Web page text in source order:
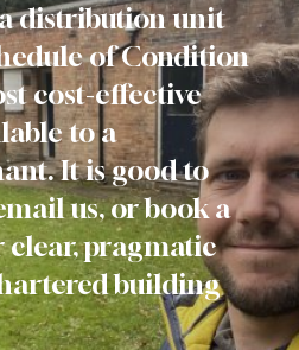
distribution unit
of Condition
cost-effective
to a
It is good to
us, or book a
pragmatic
building